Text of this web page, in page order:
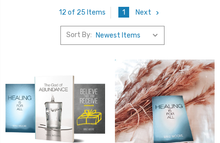
12 of 25 Items 1 Next
Sort By: